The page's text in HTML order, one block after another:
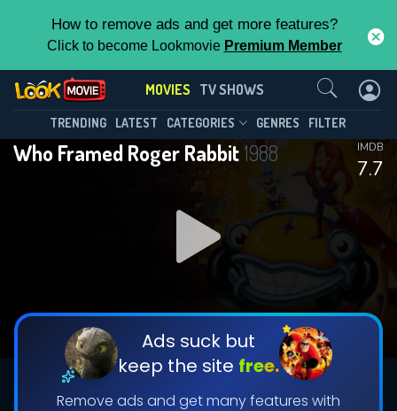
How to remove ads and get more features?
Click to become Lookmovie Premium Member
MOVIES TV SHOWS
TRENDING LATEST CATEGORIES GENRES FILTER
Who Framed Roger Rabbit1988
7.7
IMDB
Ads suck but
keep the site free.
Remove ads and get many features with
Contact Us